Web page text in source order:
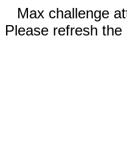
Max challenge
Please refresh